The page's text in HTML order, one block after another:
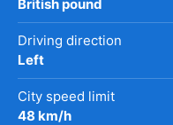
British pound
Driving direction
Left
City speed limit
48 km/h